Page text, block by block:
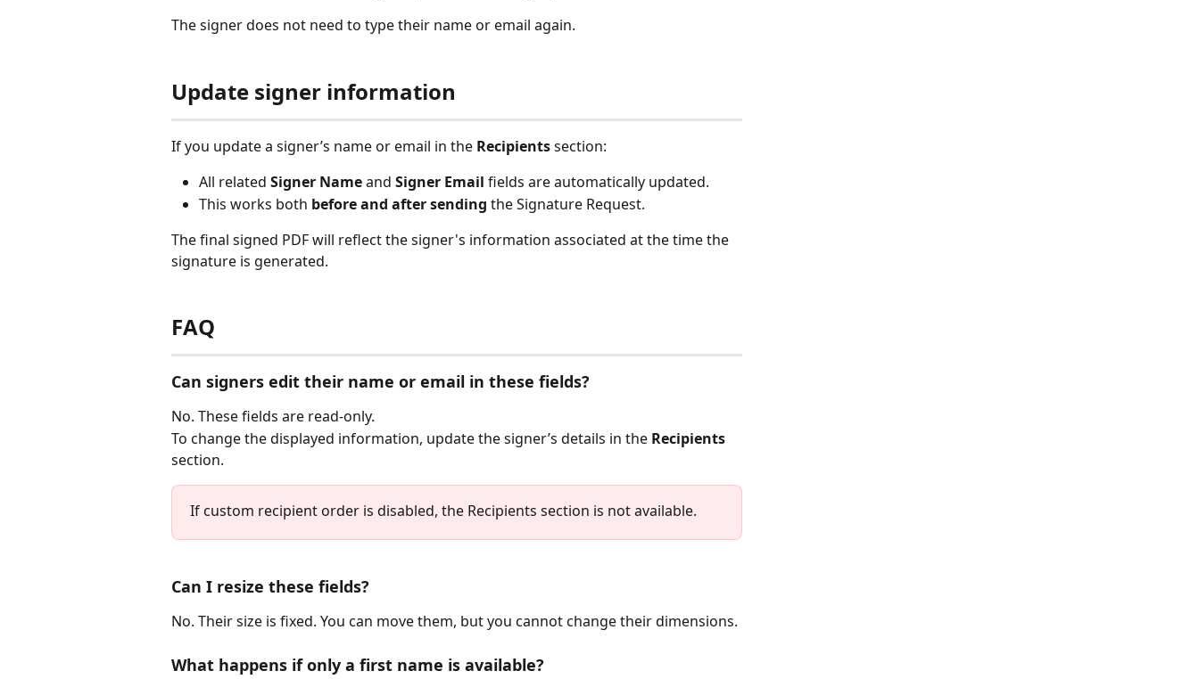
The signer does not need to type their name or email again.
Update signer information
If you update a signer’s name or email in the Recipients section:
All related Signer Name and Signer Email fields are automatically updated.
This works both before and after sending the Signature Request.
The final signed PDF will reflect the signer's information associated at the time the
signature is generated.
FAQ
Can signers edit their name or email in these fields?
No. These fields are read-only.
To change the displayed information, update the signer’s details in the Recipients
section.
If custom recipient order is disabled, the Recipients section is not available.
Can I resize these fields?
No. Their size is fixed. You can move them, but you cannot change their dimensions.
What happens if only a first name is available?